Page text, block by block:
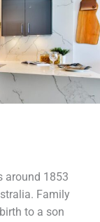
around 1853
Family
to a son